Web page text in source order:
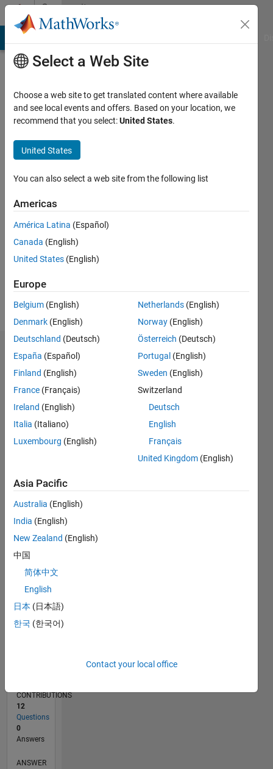
Skip to contentCommunity
Profile
Active
2017
Followers:
Following:
Message
Dashboard
Statistics
M…
CONTRIBUTIONS L
-2-1
0
1
2
3
6
8
RANK
of
CONTRIBUTIONS
12
Questions
0
Answers
ANSWER
Select a Web Site
Choose a web site to get translated content where available
and see local events and offers. Based on your location, we
recommend that you select:United States.
United States
You can also select a web site from the following list
Americas
América Latina (Español)
Canada (English)
United States (English)
Europe
Belgium (English)
Denmark (English)
Deutschland (Deutsch)
España (Español)
Finland (English)
France (Français)
Ireland (English)
Italia (Italiano)
Luxembourg (English)
Netherlands (English)
Norway (English)
Österreich (Deutsch)
Portugal (English)
Sweden (English)
Switzerland
Deutsch
English
Français
United Kingdom (English)
Asia Pacific
Australia (English)
India (English)
New Zealand (English)
中国
简体中文
English
日本 (日本語)
한국 (한국어)
Contact your local office